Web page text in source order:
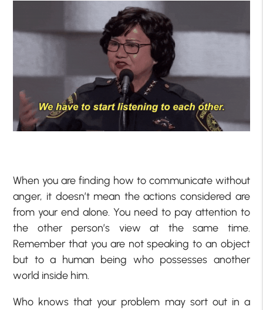
When you are finding how to communicate without
anger, it doesn’t mean the actions considered are
from your end alone. You need to pay attention to
the other person’s view at the same time.
Remember that you are not speaking to an object
but to a human being who possesses another
world inside him.
Who knows that your problem may sort out in a